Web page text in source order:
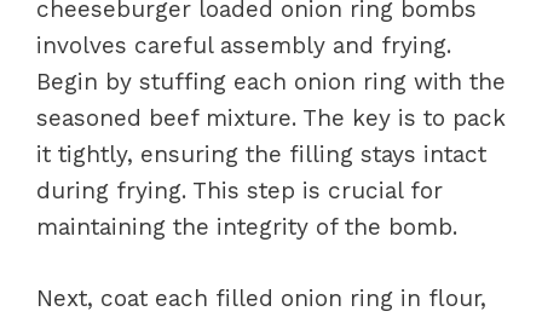
cheeseburger loaded onion ring bombs
involves careful assembly and frying.
Begin by stuffing each onion ring with the
seasoned beef mixture. The key is to pack
it tightly, ensuring the filling stays intact
during frying. This step is crucial for
maintaining the integrity of the bomb.
Next, coat each filled onion ring in flour,